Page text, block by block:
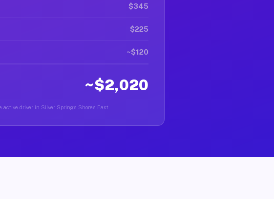
$345
$225
~$120
~$2,020
driver in Silver Springs Shores East.